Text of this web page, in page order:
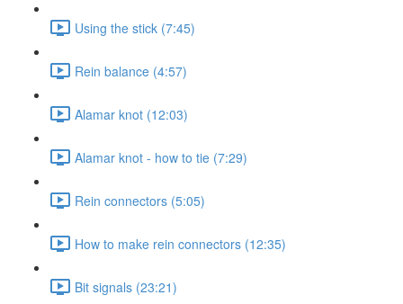
Using the stick (7:45)
Rein balance (4:57)
Alamar knot (12:03)
Alamar knot - how to tie (7:29)
Rein connectors (5:05)
How to make rein connectors (12:35)
Bit signals (23:21)